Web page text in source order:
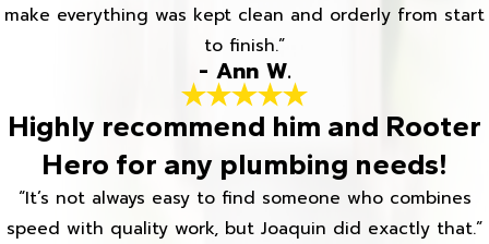
make everything was kept clean and orderly from start
to finish.”
- Ann W.
Highly recommend him and Rooter
Hero for any plumbing needs!
“It’s not always easy to find someone who combines
speed with quality work, but Joaquin did exactly that.”